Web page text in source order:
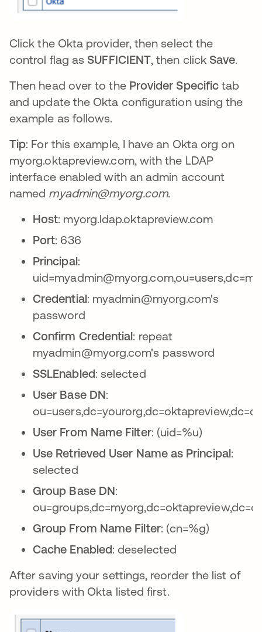
Click the Okta provider, then select the
control flag as SUFFICIENT, then click Save.
Then head over to the Provider Specific tab
and update the Okta configuration using the
example as follows.
Tip: For this example, I have an Okta org on
myorg.oktapreview.com, with the LDAP
interface enabled with an admin account
named myadmin@myorg.com.
Host: myorg.ldap.oktapreview.com
Port: 636
Principal:
Credential: myadmin@myorg.com's
password
Confirm Credential: repeat
myadmin@myorg.com's password
SSLEnabled: selected
User Base DN:
User From Name Filter: (uid=%u)
Use Retrieved User Name as Principal:
selected
Group Base DN:
Group From Name Filter: (cn=%g)
Cache Enabled: deselected
After saving your settings, reorder the list of
providers with Okta listed first.